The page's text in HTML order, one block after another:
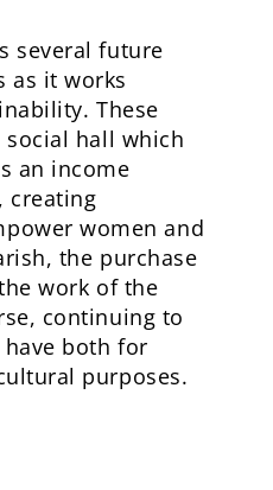
several future
as it works
These
hall which
an income
creating
women and
the purchase
work of the
continuing to
both for
purposes.